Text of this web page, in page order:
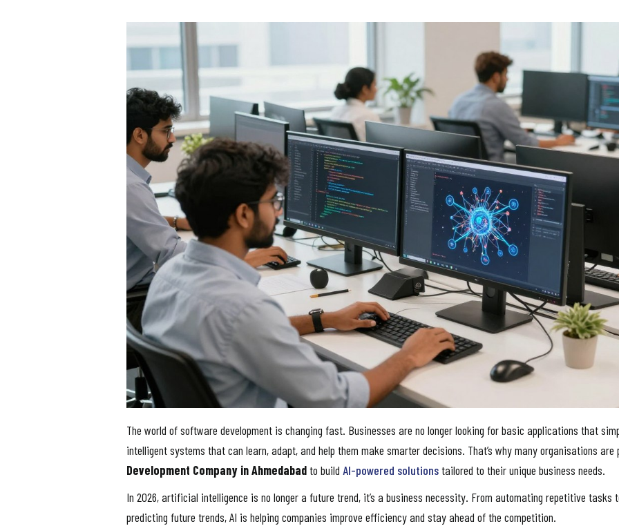
The world of software development is changing fast. Businesses are no longer looking for basic applications that
intelligent systems that can learn, adapt, and help them make smarter decisions. That’s why many organisations
Development Company in Ahmedabadto build AI-powered solutionstailored to their unique business needs.
In 2026, artificial intelligence is no longer a future trend, it’s a business necessity. From automating repetitive tasks
predicting future trends, AI is helping companies improve efficiency and stay ahead of the competition.